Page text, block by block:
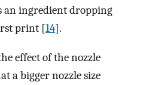
an ingredient dropping
print [14].
effect of the nozzle
a bigger nozzle size